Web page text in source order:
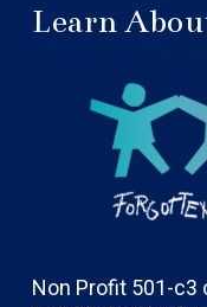
Learn
Non Profit 501-